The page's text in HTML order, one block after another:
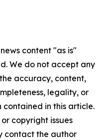
content "as is"
We do not accept any
accuracy, content,
legality, or
in this article.
copyright issues
contact the author